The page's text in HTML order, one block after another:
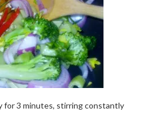
for 3 minutes, stirring constantly